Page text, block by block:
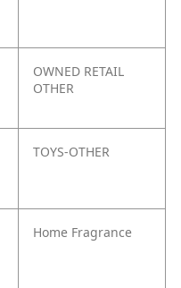
OWNED RETAIL
OTHER
TOYS-OTHER
Home Fragrance